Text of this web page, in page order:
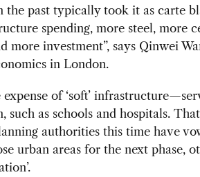
the past typically took it as carte
spending, more steel, more
more investment”, says Qinwei
in London.
of ‘soft’
such as schools and hospitals.
authorities this time have
urban areas for the next phase,